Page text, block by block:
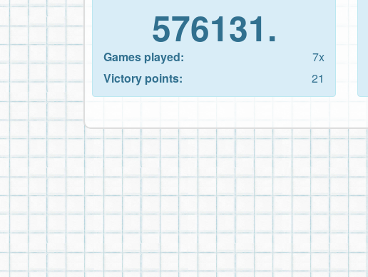
576131.
Games played:
7x
Victory points:
21